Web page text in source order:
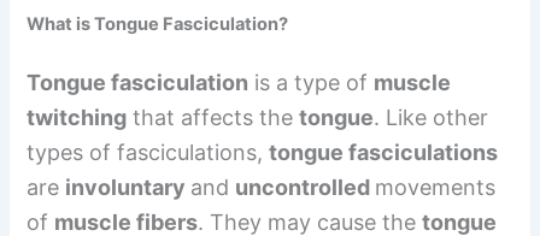
What is Tongue Fasciculation?
Tongue fasciculation is a type of muscle
twitching that affects thetongue. Like other
types of fasciculations,tongue fasciculations
are involuntary and uncontrolled movements
of muscle fibers. They may cause thetongue